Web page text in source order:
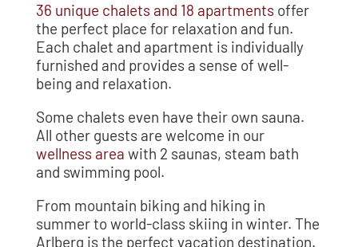
36 unique chalets and 18 apartmentsoffer
the perfect place for relaxation and fun.
Each chalet and apartment is individually
furnished and provides a sense of well-
being and relaxation.
Some chalets even have their own sauna.
All other guests are welcome in our
wellness area with 2 saunas, steam bath
and swimming pool.
From mountain biking and hiking in
summer to world-class skiing in winter. The
Arlberg is the perfect vacation destination.